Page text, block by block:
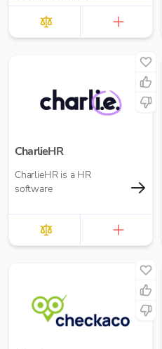
CharlieHR
CharlieHR is a HR
software